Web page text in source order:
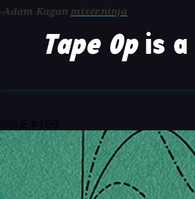
-Adam Kagan mixer.ninja
Tape Opis a